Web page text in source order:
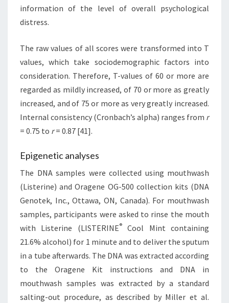
information of the level of overall psychological
distress.
The raw values of all scores were transformed into T
values, which take sociodemographic factors into
consideration. Therefore, T-values of 60 or more are
regarded as mildly increased, of 70 or more as greatly
increased, and of 75 or more as very greatly increased.
Internal consistency (Cronbach’s alpha) ranges from r
= 0.75 to r= 0.87 [41].
Epigenetic analyses
The DNA samples were collected using mouthwash
(Listerine) and Oragene OG-500 collection kits (DNA
Genotek, Inc., Ottawa, ON, Canada). For mouthwash
samples, participants were asked to rinse the mouth
with Listerine (LISTERINE®Cool Mint containing
21.6% alcohol) for 1 minute and to deliver the sputum
in a tube afterwards. The DNA was extracted according
to the Oragene Kit instructions and DNA in
mouthwash samples was extracted by a standard
salting-out procedure, as described by Miller et al.